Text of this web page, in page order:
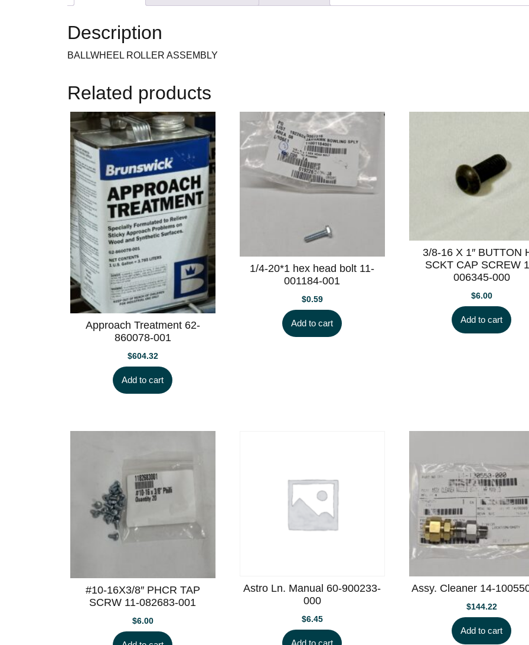
Description
BALLWHEEL ROLLER ASSEMBLY
Related products
Approach Treatment 62-
860078-001
$604.32
Add to cart
1/4-20*1 hex head bolt 11-
001184-001
$0.59
Add to cart
3/8-16 X 1″ BUTTON
SCKT CAP SCREW
006345-000
$6.00
Add to cart
#10-16X3/8″ PHCR TAP
SCRW 11-082683-001
$6.00
Astro Ln. Manual 60-900233-
000
$6.45
Add to cart
Assy. Cleaner 14-
$144.22
Add to cart